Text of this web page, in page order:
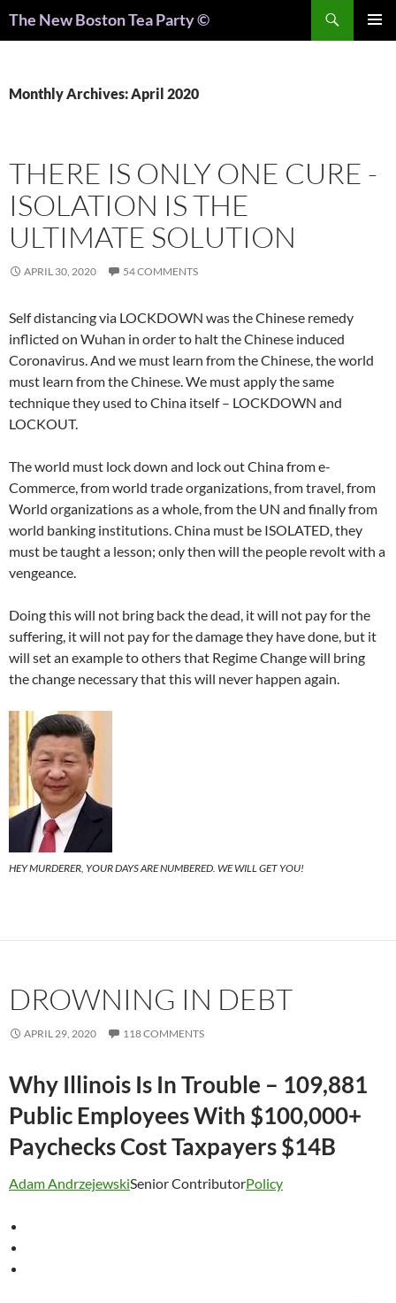
The New Boston Tea Party ©
Monthly Archives: April 2020
THERE IS ONLY ONE CURE -
ISOLATION IS THE
ULTIMATE SOLUTION
APRIL 30, 2020 54 COMMENTS
Self distancing via LOCKDOWN was the Chinese remedy
inflicted on Wuhan in order to halt the Chinese induced
Coronavirus. And we must learn from the Chinese, the world
must learn from the Chinese. We must apply the same
technique they used to China itself – LOCKDOWN and
LOCKOUT.
The world must lock down and lock out China from e-
Commerce, from world trade organizations, from travel, from
World organizations as a whole, from the UN and finally from
world banking institutions. China must be ISOLATED, they
must be taught a lesson; only then will the people revolt with a
vengeance.
Doing this will not bring back the dead, it will not pay for the
suffering, it will not pay for the damage they have done, but it
will set an example to others that Regime Change will bring
the change necessary that this will never happen again.
HEY MURDERER, YOUR DAYS ARE NUMBERED. WE WILL GET YOU!
DROWNING IN DEBT
APRIL 29, 2020 118 COMMENTS
Why Illinois Is In Trouble – 109,881
Public Employees With $100,000+
Paychecks Cost Taxpayers $14B
Adam AndrzejewskiSenior ContributorPolicy